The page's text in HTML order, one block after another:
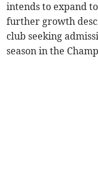
intends to expand
further growth
club seeking
season in the